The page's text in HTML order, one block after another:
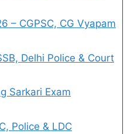
– CGPSC, CG Vyapam
Delhi Police & Court
Sarkari Exam
Police & LDC